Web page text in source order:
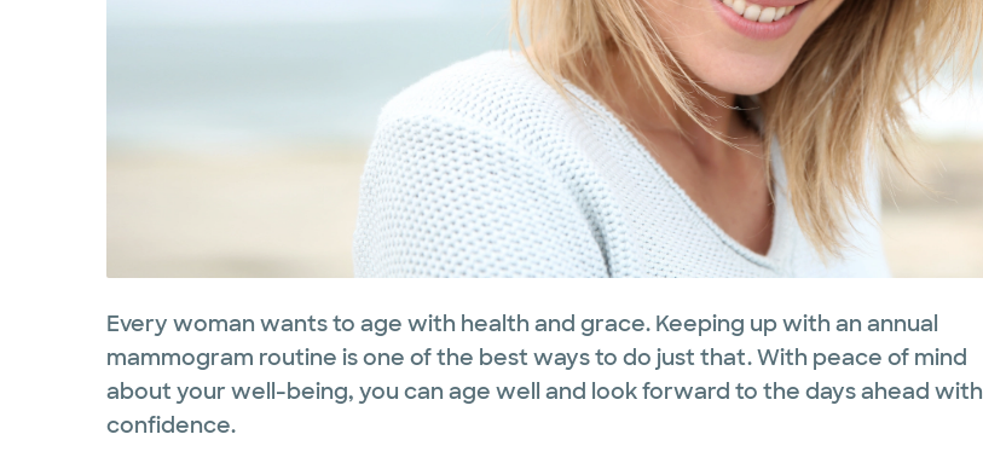
Every woman wants to age with health and grace. Keeping up with an annual
mammogram routine is one of the best ways to do just that. With peace of mind
about your well-being, you can age well and look forward to the days ahead with
confidence.